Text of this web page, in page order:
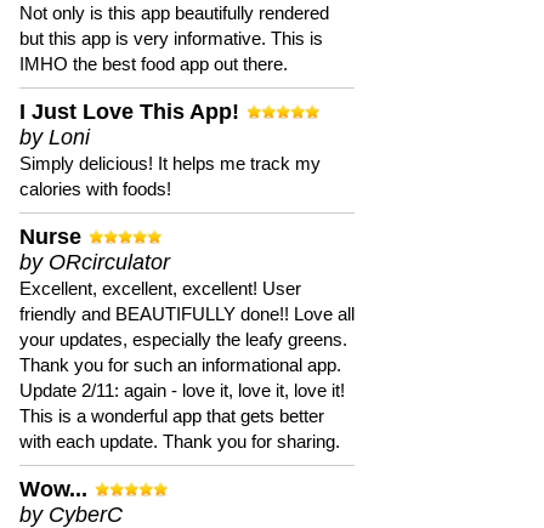
Not only is this app beautifully rendered
but this app is very informative. This is
IMHO the best food app out there.
I Just Love This App!
by Loni
Simply delicious! It helps me track my
calories with foods!
Nurse
by ORcirculator
Excellent, excellent, excellent! User
friendly and BEAUTIFULLY done!! Love all
your updates, especially the leafy greens.
Thank you for such an informational app.
Update 2/11: again - love it, love it, love it!
This is a wonderful app that gets better
with each update. Thank you for sharing.
Wow...
by CyberC